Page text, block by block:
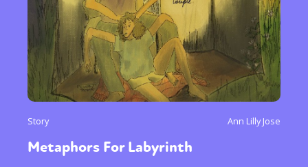
Story Ann Lilly Jose
Metaphors For Labyrinth